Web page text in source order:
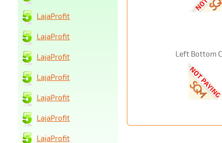
Left Bottom
LajaProfit
LajaProfit
LajaProfit
LajaProfit
LajaProfit
LajaProfit
LajaProfit